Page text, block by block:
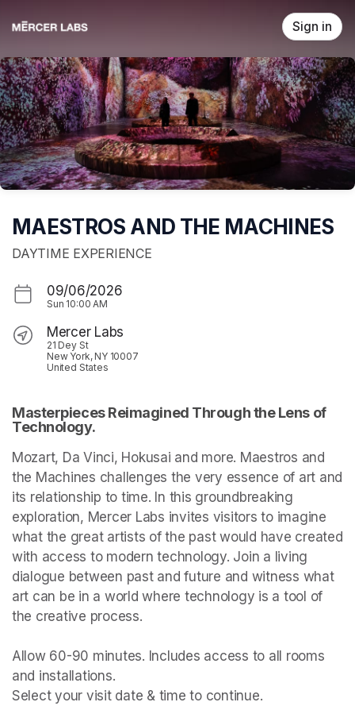
Sign in
MAESTROS AND THE MACHINES
DAYTIME EXPERIENCE
09/06/2026
Sun 10:00 AM
Mercer Labs
21 Dey St
New York, NY 10007
United States
Masterpieces Reimagined Through the Lens of
Technology.
Mozart, Da Vinci, Hokusai and more. Maestros and
the Machines challenges the very essence of art and
its relationship to time. In this groundbreaking
exploration, Mercer Labs invites visitors to imagine
what the great artists of the past would have created
with access to modern technology. Join a living
dialogue between past and future and witness what
art can be in a world where technology is a tool of
the creative process.
Allow 60-90 minutes. Includes access to all rooms
and installations.
Select your visit date & time to continue.